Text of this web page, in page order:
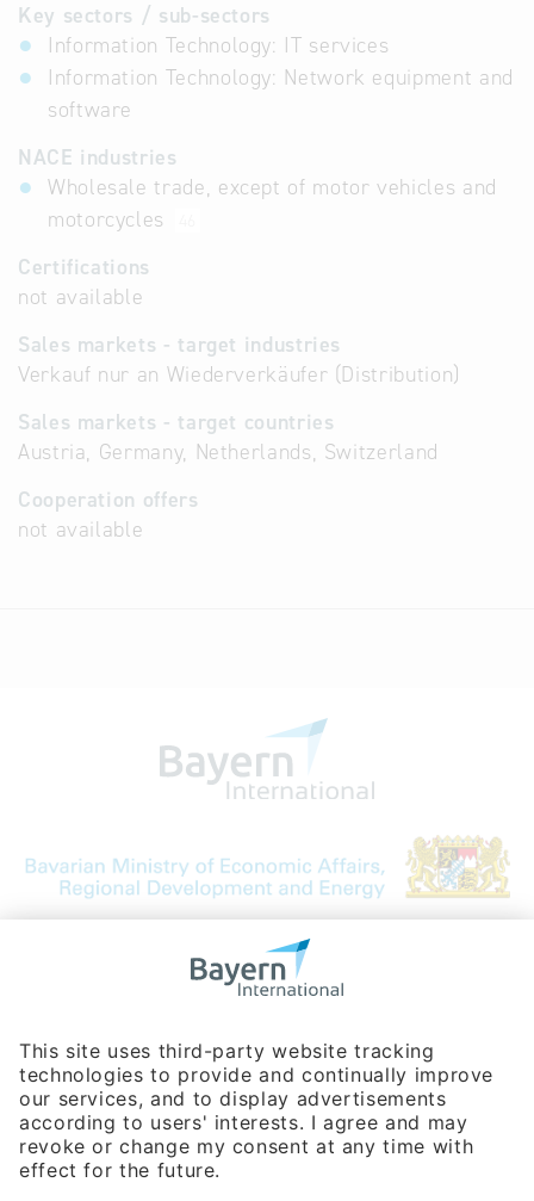
Key sectors / sub-sectors
Information Technology: IT services
Information Technology: Network equipment and
software
NACE industries
Wholesale trade, except of motor vehicles and
motorcycles
Certifications
not available
Sales markets - target industries
Verkauf nur an Wiederverkäufer (Distribution)
Sales markets - target countries
Austria, Germany, Netherlands, Switzerland
Cooperation offers
not available
Bavarian Bureau for International
Phone:+49 180 5949260
(0,14 € per min. for calls from Germany; fees for international calls
are subject to your local provider)
Hotline